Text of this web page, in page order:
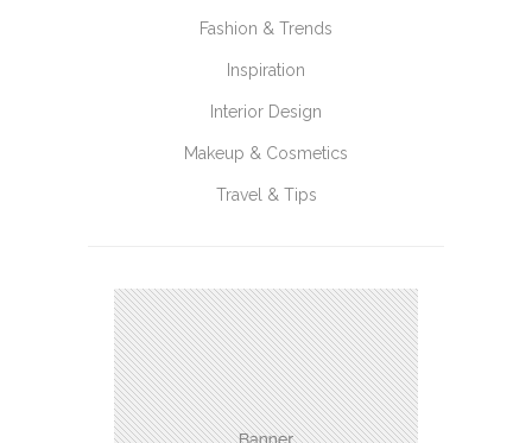
Fashion & Trends
Inspiration
Interior Design
Makeup & Cosmetics
Travel & Tips